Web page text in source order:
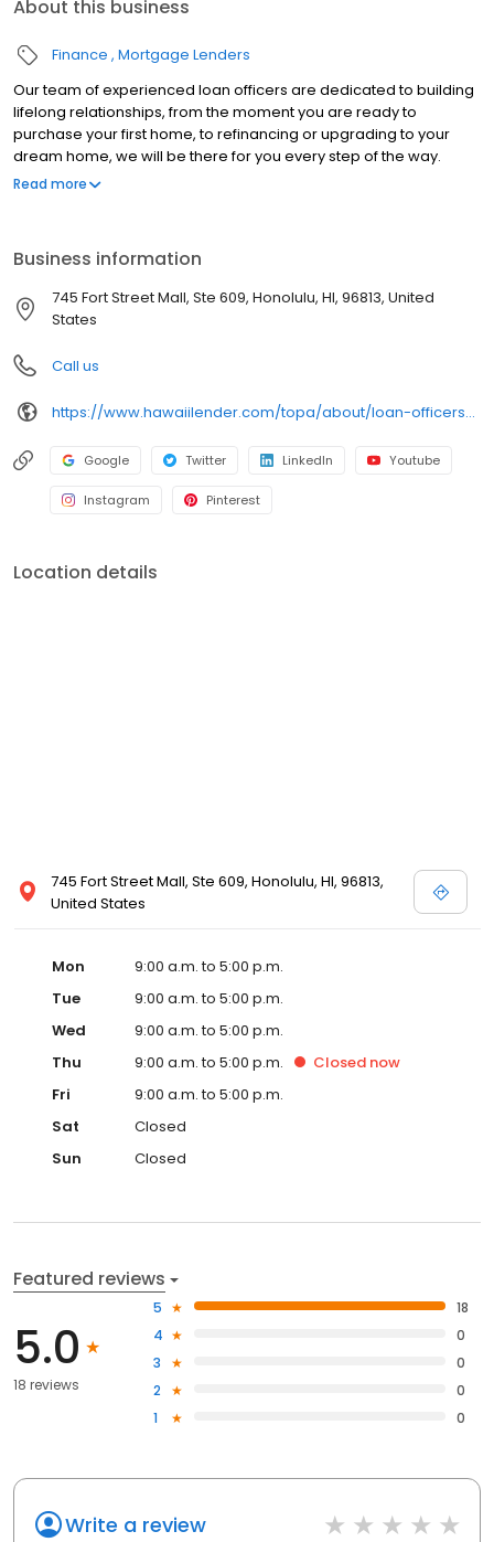
About this business
Finance Mortgage Lenders
Our team of experienced loan officers are dedicated to building
lifelong relationships, from the moment you are ready to
purchase your first home, to refinancing or upgrading to your
dream home, we will be there for you every step of the way.
Branch NMLS#385961 NMLS#410622 | HI#HI-410622 | WA#MLO-
Read more
Business information
745 Fort Street Mall, Ste 609, Honolulu, HI, 96813, United
States
Call us
https://www.hawaiilender.com/topa/about/loan-officers/loan-officer/kevin-ono
Google Twitter LinkedIn Youtube
Instagram Pinterest
Location details
745 Fort Street Mall, Ste 609, Honolulu, HI, 96813,
United States
Mon
9:00 a.m. to 5:00 p.m.
Tue
9:00 a.m. to 5:00 p.m.
Wed
9:00 a.m. to 5:00 p.m.
Thu
9:00 a.m. to 5:00 p.m. Closed now
Fri
9:00 a.m. to 5:00 p.m.
Sat
Closed
Sun
Closed
Featured reviews
5.0
18 reviews
5
18
4
0
3
0
2
0
1
0
Write a review